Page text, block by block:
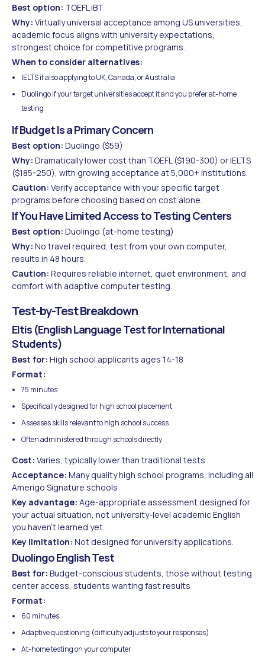
Best option: TOEFL iBT
Why: Virtually universal acceptance among US universities,
academic focus aligns with university expectations,
strongest choice for competitive programs.
When to consider alternatives:
IELTS if also applying to UK, Canada, or Australia
Duolingo if your target universities accept it and you prefer at-home
testing
If Budget Is a Primary Concern
Best option: Duolingo ($59)
Why: Dramatically lower cost than TOEFL ($190-300) or IELTS
($185-250), with growing acceptance at 5,000+ institutions.
Caution: Verify acceptance with your specific target
programs before choosing based on cost alone.
If You Have Limited Access to Testing Centers
Best option: Duolingo (at-home testing)
Why: No travel required, test from your own computer,
results in 48 hours.
Caution: Requires reliable internet, quiet environment, and
comfort with adaptive computer testing.
Test-by-Test Breakdown
Eltis (English Language Test for International
Students)
Best for: High school applicants ages 14-18
Format:
75 minutes
Specifically designed for high school placement
Assesses skills relevant to high school success
Often administered through schools directly
Cost: Varies, typically lower than traditional tests
Acceptance: Many quality high school programs, including all
Amerigo Signature schools
Key advantage: Age-appropriate assessment designed for
your actual situation, not university-level academic English
you haven't learned yet.
Key limitation: Not designed for university applications.
Duolingo English Test
Best for: Budget-conscious students, those without testing
center access, students wanting fast results
Format:
60 minutes
Adaptive questioning (difficulty adjusts to your responses)
At-home testing on your computer